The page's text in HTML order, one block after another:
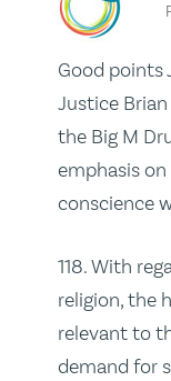
Good points
Justice
the Big M
emphasis
conscience
118. With
religion, the
relevant to
demand for